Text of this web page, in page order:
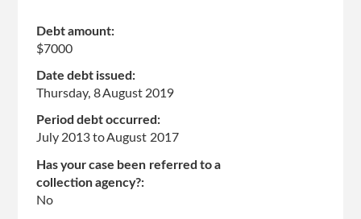
Debt amount:
$7000
Date debt issued:
Thursday, 8 August 2019
Period debt occurred:
July 2013toAugust 2017
Has your case been referred to a
collection agency?:
No